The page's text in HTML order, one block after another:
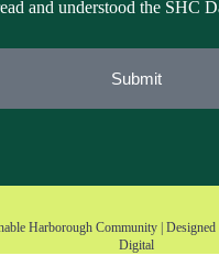
and understood the SHC
Submit
Harborough Community |
Digital